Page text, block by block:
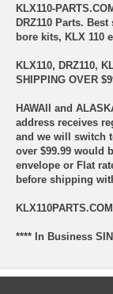
KLX110-
DRZ110 Parts.
bore kits, KLX 110
KLX110, DRZ110,
SHIPPING OVER
HAWAII and
address receives
and we will switch
over $99.99 would
envelope or Flat
before shipping
**** In Business